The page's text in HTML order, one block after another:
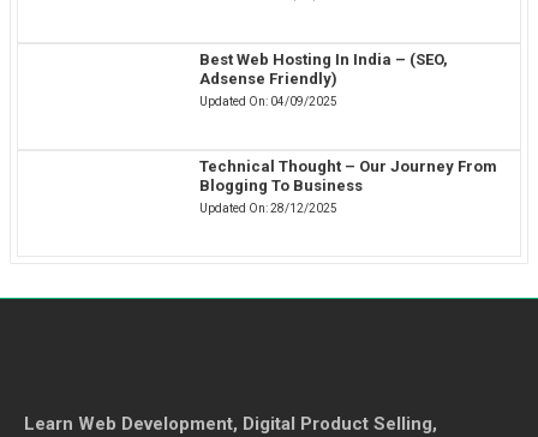
Best Web Hosting In India – (SEO,
Adsense Friendly)
Updated On: 04/09/2025
Technical Thought – Our Journey From
Blogging To Business
Updated On:28/12/2025
Learn Web Development, Digital Product Selling,